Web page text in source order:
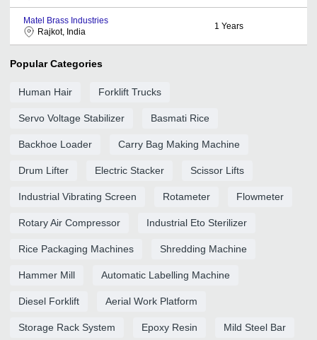
Matel Brass Industries
Rajkot, India
1 Years
Popular Categories
Human Hair Forklift Trucks
Servo Voltage Stabilizer Basmati Rice
Backhoe Loader Carry Bag Making Machine
Drum Lifter Electric Stacker Scissor Lifts
Industrial Vibrating Screen Rotameter Flowmeter
Rotary Air Compressor Industrial Eto Sterilizer
Rice Packaging Machines Shredding Machine
Hammer Mill Automatic Labelling Machine
Diesel Forklift Aerial Work Platform
Storage Rack System Epoxy Resin Mild Steel Bar